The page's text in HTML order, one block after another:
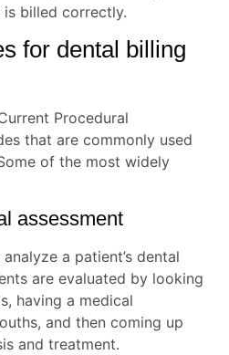
billed correctly.
for dental billing
Procedural
that are commonly used
of the most widely
assessment
a patient’s dental
are evaluated by looking
having a medical
and then coming up
and treatment.